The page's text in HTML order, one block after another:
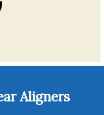
Aligners